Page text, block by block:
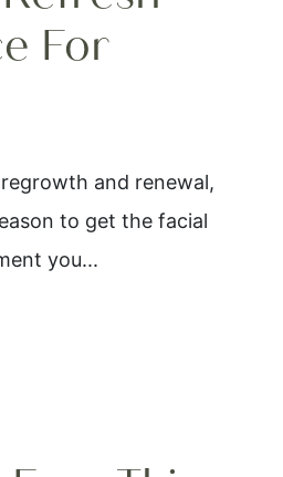
For
and renewal,
to get the facial
you...